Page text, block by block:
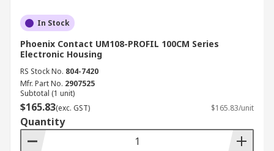
In Stock
Phoenix Contact UM108-PROFIL 100CM Series
Electronic Housing
RS Stock No. 804-7420
Mfr. Part No. 2907525
Subtotal (1 unit)
$165.83(exc. GST) $165.83/unit
Quantity